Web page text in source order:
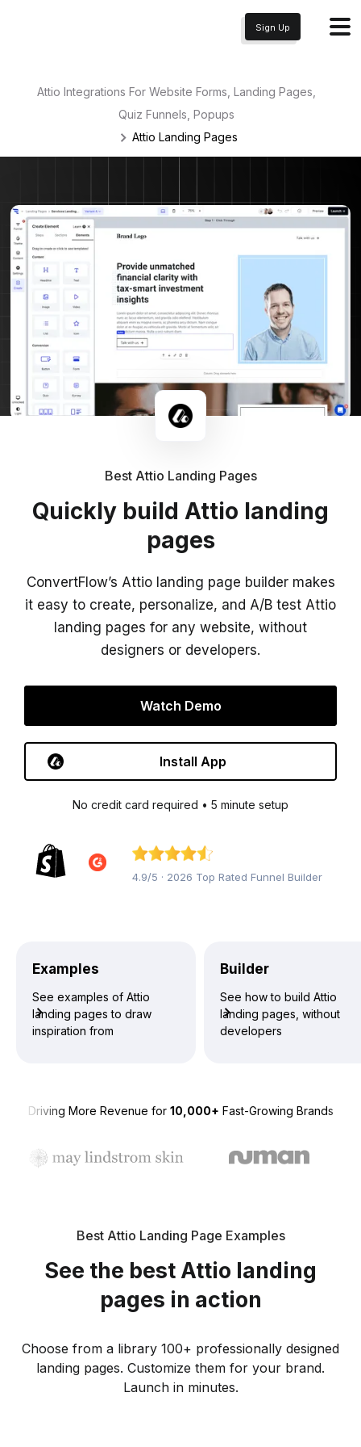
Sign Up
Attio Integrations For Website Forms, Landing Pages,
Quiz Funnels, Popups
Attio Landing Pages
Best Attio Landing Pages
Quickly build Attio landing
pages
ConvertFlow’s Attio landing page builder makes
it easy to create, personalize, and A/B test Attio
landing pages for any website, without
designers or developers.
Watch Demo
Install App
No credit card required • 5 minute setup
4.9/5 · 2026 Top Rated Funnel Builder
Examples
See examples of Attio
landing pages to draw
inspiration from
Builder
See how to build Attio
landing pages, without
developers
Driving More Revenue for 10,000+ Fast-Growing Brands
Best Attio Landing Page Examples
See the best Attio landing
pages in action
Choose from a library 100+ professionally designed
landing pages. Customize them for your brand.
Launch in minutes.